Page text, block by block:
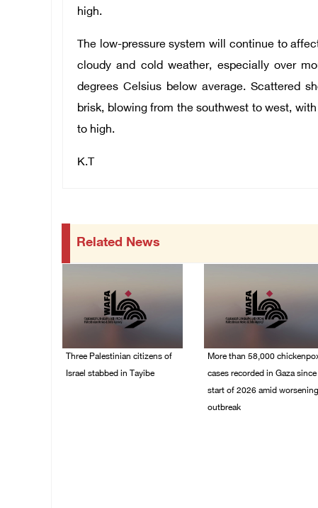
high.
The low-pressure system will continue to
cloudy and cold weather, especially over
degrees Celsius below average. Scattered
brisk, blowing from the southwest to west,
to high.
K.T
Related News
Three Palestinian citizens of
Israel stabbed in Tayibe
More than 58,000
cases recorded in Gaza since
start of 2026 amid worsening
outbreak